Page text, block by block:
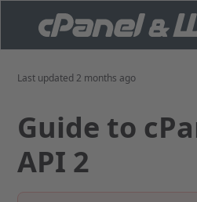
Last updated2 months ago
Guide to
API 2